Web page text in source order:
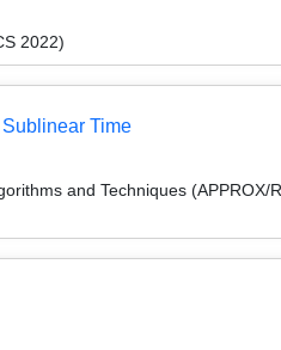
2022)
Time
and Techniques (APPROX/